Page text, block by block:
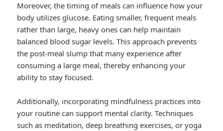
Moreover, the timing of meals can influence how your
body utilizes glucose. Eating smaller, frequent meals
rather than large, heavy ones can help maintain
balanced blood sugar levels. This approach prevents
the post-meal slump that many experience after
consuming a large meal, thereby enhancing your
ability to stay focused.
Additionally, incorporating mindfulness practices into
your routine can support mental clarity. Techniques
such as meditation, deep breathing exercises, or yoga